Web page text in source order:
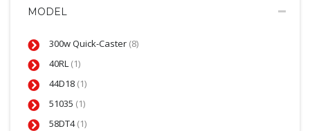
MODEL
300w Quick-Caster (8)
40RL (1)
44D18 (1)
51035 (1)
58DT4(1)